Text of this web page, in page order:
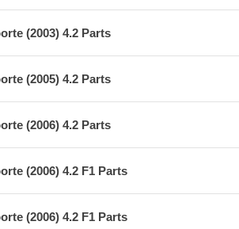
(2003) 4.2 Parts
(2005) 4.2 Parts
(2006) 4.2 Parts
(2006) 4.2 F1 Parts
(2006) 4.2 F1 Parts